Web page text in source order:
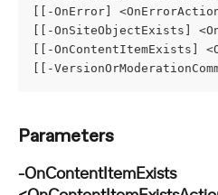
[[-OnError]
[[-OnSiteObjectExists]
[[-OnContentItemExists]
[[-
Parameters
-OnContentItemExists